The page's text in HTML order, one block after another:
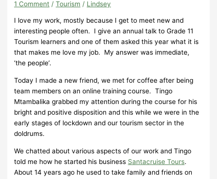
1 Comment /Tourism / Lindsey
I love my work, mostly because I get to meet new and
interesting people often. I give an annual talk to Grade 11
Tourism learners and one of them asked this year what it is
that makes me love my job. My answer was immediate,
‘the people’.
Today I made a new friend, we met for coffee after being
team members on an online training course. Tingo
Mtambalika grabbed my attention during the course for his
bright and positive disposition and this while we were in the
early stages of lockdown and our tourism sector in the
doldrums.
We chatted about various aspects of our work and Tingo
told me how he started his business Santacruise Tours.
About 14 years ago he used to take family and friends on